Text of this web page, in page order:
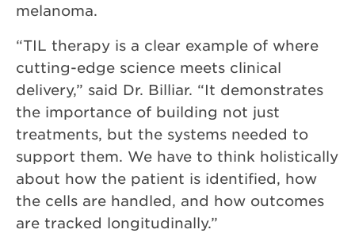
melanoma.
“TIL therapy is a clear example of where
cutting-edge science meets clinical
delivery,” said Dr. Billiar. “It demonstrates
the importance of building not just
treatments, but the systems needed to
support them. We have to think holistically
about how the patient is identified, how
the cells are handled, and how outcomes
are tracked longitudinally.”